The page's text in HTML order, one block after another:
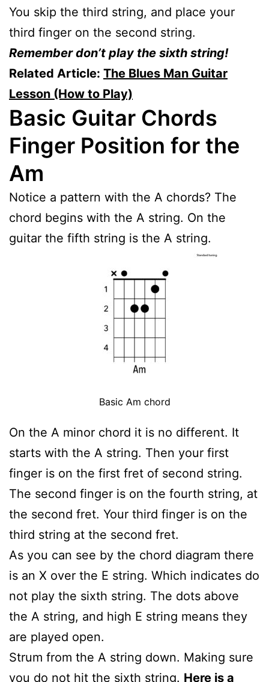
You skip the third string, and place your
third finger on the second string.
Remember don’t play the sixth string!
Related Article: The Blues Man Guitar
Lesson (How to Play)
Basic Guitar Chords
Finger Position for the
Am
Notice a pattern with the A chords? The
chord begins with the A string. On the
guitar the fifth string is the A string.
Basic Am chord
On the A minor chord it is no different. It
starts with the A string. Then your first
finger is on the first fret of second string.
The second finger is on the fourth string, at
the second fret. Your third finger is on the
third string at the second fret.
As you can see by the chord diagram there
is an X over the E string. Which indicates do
not play the sixth string. The dots above
the A string, and high E string means they
are played open.
Strum from the A string down. Making sure
you do not hit the sixth string. Here is a